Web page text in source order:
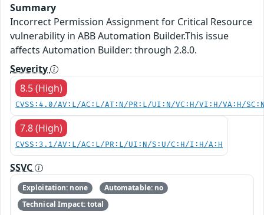
Summary
Incorrect Permission Assignment for Critical Resource
vulnerability in ABB Automation Builder.This issue
affects Automation Builder: through 2.8.0.
Severity
8.5 (High)
CVSS:4.0/AV:L/AC:L/AT:N/PR:L/UI:N/VC:H/VI:H/VA:H/
7.8 (High)
CVSS:3.1/AV:L/AC:L/PR:L/UI:N/S:U/C:H/I:H/A:H
SSVC
Exploitation: none
Automatable: no
Technical Impact: total